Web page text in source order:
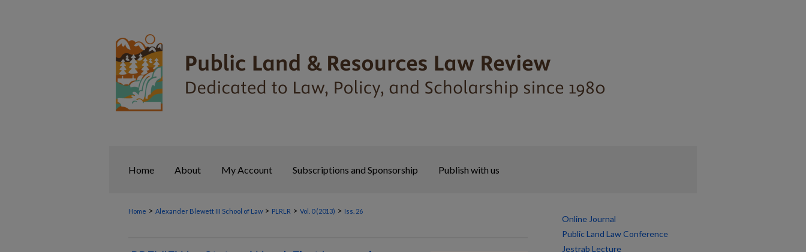
Home About My Account Subscriptions and Sponsorship Publish with us
Home > Alexander Blewett III School of Law > PLRLR > Vol. 0 (2013) > Iss. 26
Online Journal
Public Land Law Conference
Jestrab Lecture